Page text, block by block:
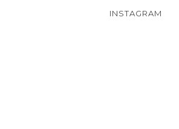
INSTAGRAM